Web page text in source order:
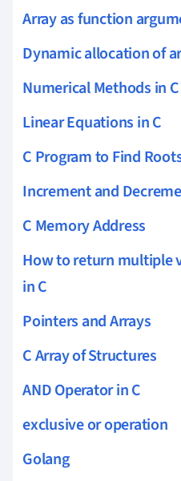
Array as function
Dynamic allocation of
Numerical Methods in C
Linear Equations in C
C Program to Find
Increment and
C Memory Address
How to return multiple
in C
Pointers and Arrays
C Array of Structures
AND Operator in C
exclusive or operation
Golang